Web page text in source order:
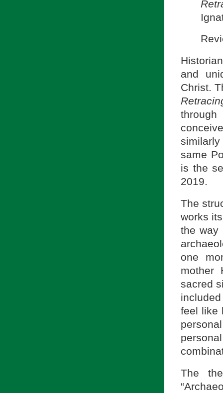
and
Christ.
same
is the
2019.
The
works
the way
one
mother
sacred
feel like
The